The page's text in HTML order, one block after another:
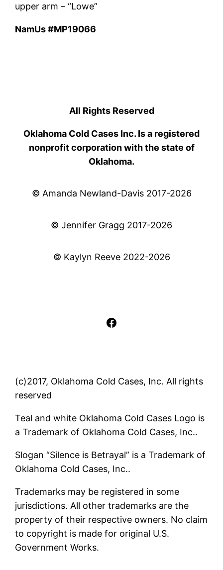
upper arm – “Lowe”
NamUs #MP19066
All Rights Reserved
Oklahoma Cold Cases Inc. Is a registered
nonprofit corporation with the state of
Oklahoma.
© Amanda Newland-Davis 2017-2026
© Jennifer Gragg 2017-2026
© Kaylyn Reeve 2022-2026
Facebook
(c)2017, Oklahoma Cold Cases, Inc. All rights
reserved
Teal and white Oklahoma Cold Cases Logo is
a Trademark of Oklahoma Cold Cases, Inc..
Slogan “Silence is Betrayal” is a Trademark of
Oklahoma Cold Cases, Inc..
Trademarks may be registered in some
jurisdictions. All other trademarks are the
property of their respective owners. No claim
to copyright is made for original U.S.
Government Works.